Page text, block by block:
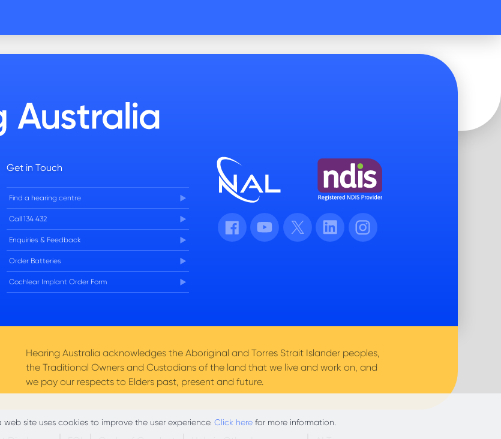
web site uses cookies to improve the user experience. Click herefor more information.
Get in Touch
Find a hearing centre
Call 134 432
Enquiries & Feedback
Order Batteries
Cochlear Implant Order Form
FacebookYoutubeTwitter LinkedInInstagram
Hearing Australia acknowledges the Aboriginal and Torres Strait Islander peoples,
the Traditional Owners and Custodians of the land that we live and work on, and
we pay our respects to Elders past, present and future.